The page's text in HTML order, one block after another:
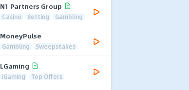
N1 Partners Group
Casino Betting Gambling
MoneyPulse
Gambling Sweepstakes
LGaming
iGaming Top Offers